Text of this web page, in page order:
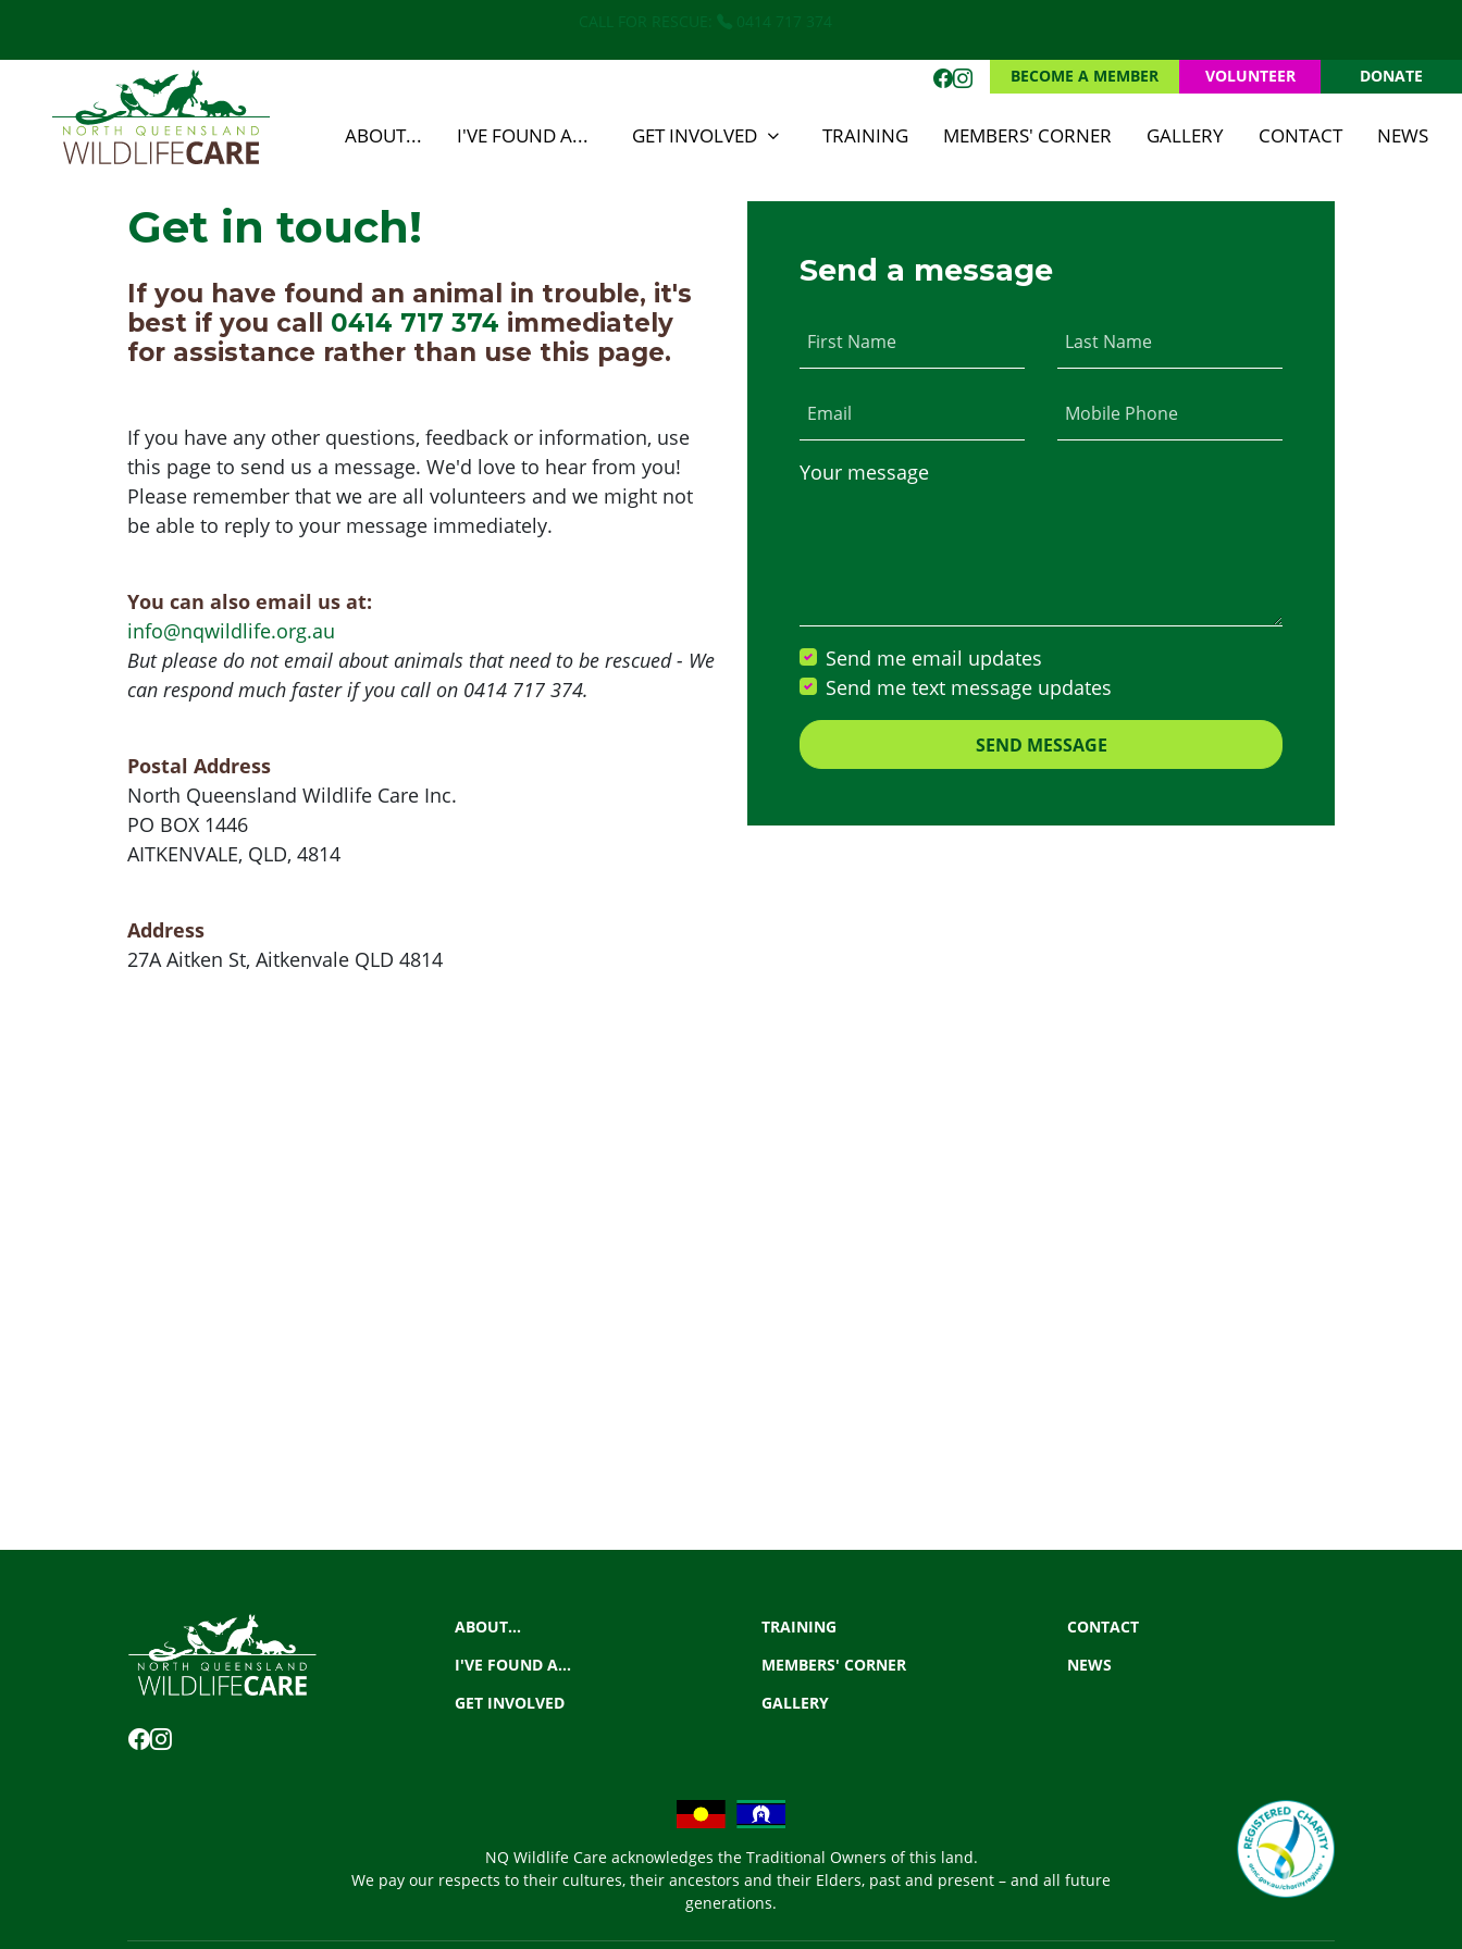
BECOME A MEMBER VOLUNTEER DONATE
ABOUT... I'VE FOUND A... GET INVOLVED TRAINING MEMBERS' CORNER GALLERY CONTACT(CURRENT)
NEWS
Get in touch!
If you have found an animal in trouble, it's
best if you call 0414 717 374 immediately
for assistance rather than use this page.
If you have any other questions, feedback or information, use
this page to send us a message. We'd love to hear from you!
Please remember that we are all volunteers and we might not
be able to reply to your message immediately.
You can also email us at:
info@nqwildlife.org.au
But please do not email about animals that need to be rescued - We
can respond much faster if you call on 0414 717 374.
Postal Address
North Queensland Wildlife Care Inc.
PO BOX 1446
AITKENVALE, QLD, 4814
Address
27A Aitken St, Aitkenvale QLD 4814
Send a message
First Name Last Name
Email Mobile Phone
Your message
Send me email updates
Send me text message updates
ABOUT...
I'VE FOUND A...
GET INVOLVED
TRAINING
MEMBERS' CORNER
GALLERY
CONTACT
NEWS
NQ Wildlife Care acknowledges the Traditional Owners of this land.
We pay our respects to their cultures, their ancestors and their Elders, past and present – and all future
generations.